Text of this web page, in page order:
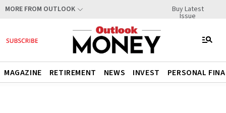
MORE FROM OUTLOOK Buy Latest
Issue
MAGAZINE RETIREMENT NEWS INVEST PERSONAL